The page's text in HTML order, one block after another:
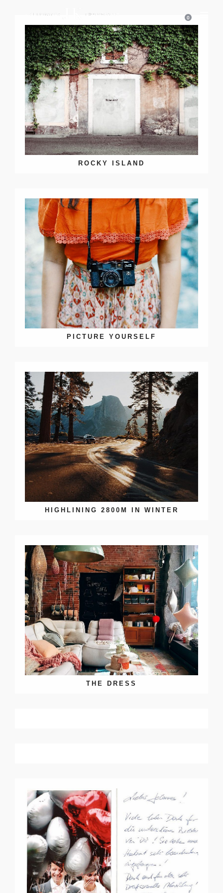
0
ROCKY ISLAND
PICTURE YOURSELF
HIGHLINING 2800M IN WINTER
THE DRESS